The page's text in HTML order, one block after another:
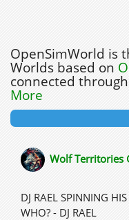
OpenSimWorld is
Worlds based on
connected
More
Wolf Territories
DJ RAEL SPINNING
WHO? - DJ RAEL